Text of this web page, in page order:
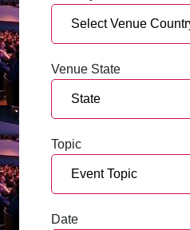
Venue State
Topic
Date